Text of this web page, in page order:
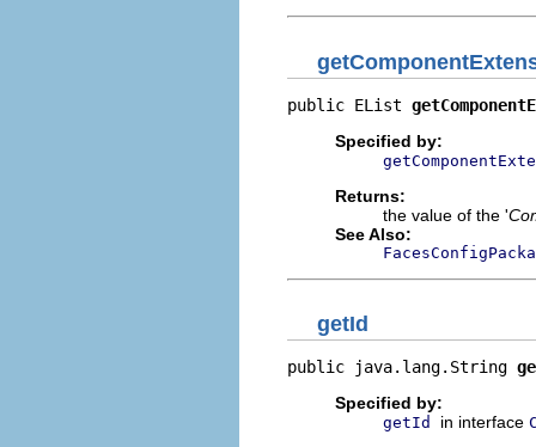
public EList
Specified by:
Returns:
the value of the '
See Also:
getId
public java.lang.String
Specified by:
getId in interface